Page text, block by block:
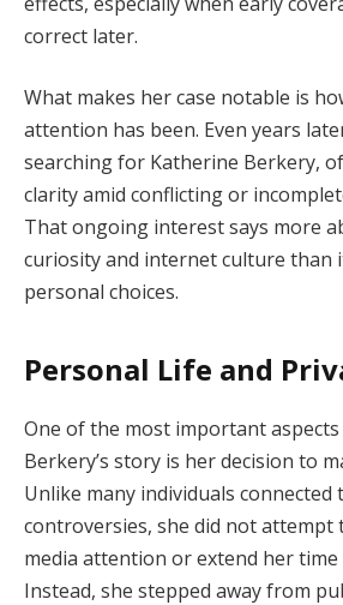
correct later.
What makes her case notable is
attention has been. Even years
searching for Katherine Berkery,
clarity amid conflicting or
That ongoing interest says more
curiosity and internet culture than
personal choices.
Personal Life and
One of the most important
Berkery’s story is her decision to
Unlike many individuals connected
controversies, she did not attempt
media attention or extend her
Instead, she stepped away from